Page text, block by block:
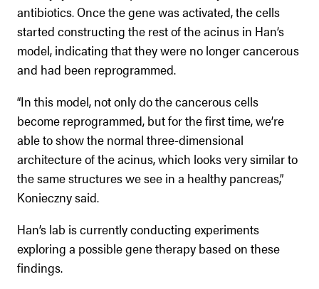
antibiotics. Once the gene was activated, the cells
started constructing the rest of the acinus in Han’s
model, indicating that they were no longer cancerous
and had been reprogrammed.
“In this model, not only do the cancerous cells
become reprogrammed, but for the first time, we’re
able to show the normal three-dimensional
architecture of the acinus, which looks very similar to
the same structures we see in a healthy pancreas,”
Konieczny said.
Han’s lab is currently conducting experiments
exploring a possible gene therapy based on these
findings.